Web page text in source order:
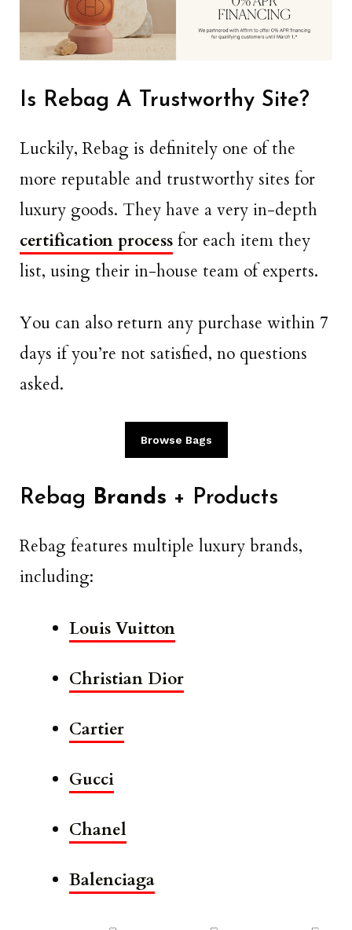
Is Rebag A Trustworthy Site?
Luckily, Rebag is definitely one of the
more reputable and trustworthy sites for
luxury goods. They have a very in-depth
certification process for each item they
list, using their in-house team of experts.
You can also return any purchase within 7
days if you’re not satisfied, no questions
asked.
Browse Bags
Rebag Brands + Products
Rebag features multiple luxury brands,
including:
Louis Vuitton
Christian Dior
Cartier
Gucci
Chanel
Balenciaga